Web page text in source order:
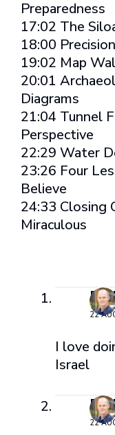
Preparedness
17:02 The
18:00
19:02 Map
20:01
Diagrams
21:04 Tunnel
Perspective
22:29 Water
23:26 Four
Believe
24:33 Closing
Miraculous
Dr
22
I love
Israel
Dr
22